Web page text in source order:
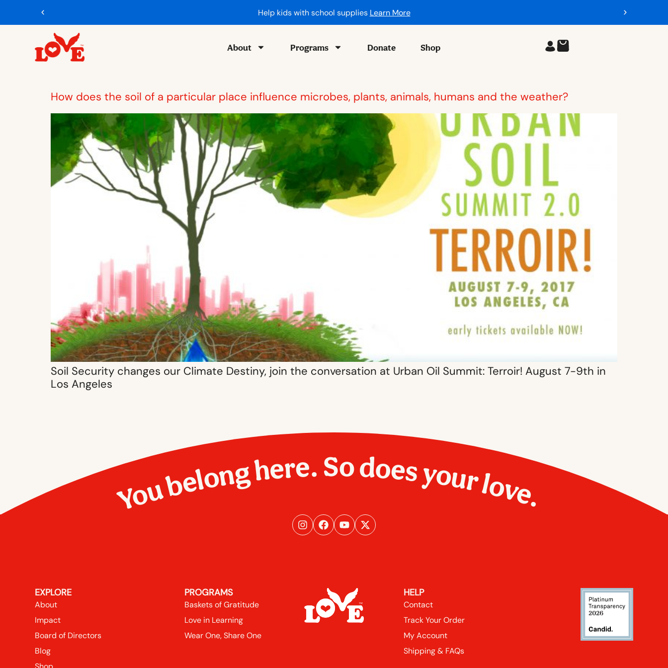
Help kids with school supplies Learn More
About Programs Donate Shop
How does the soil of a particular place influence microbes, plants, animals, humans and the weather?
Soil Security changes our Climate Destiny, join the conversation at Urban Oil Summit: Terroir! August 7-9th in
Los Angeles
You belong here. So does your love.
EXPLORE
About
Impact
Board of Directors
Blog
PROGRAMS
Baskets of Gratitude
Love in Learning
Wear One, Share One
HELP
Contact
Track Your Order
My Account
Shipping & FAQs